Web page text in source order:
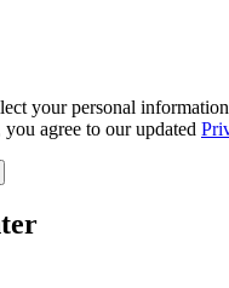
your personal
agree to our updated